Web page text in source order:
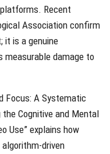
Recent
Association confirm
it is a genuine
measurable damage to
Focus: A Systematic
the Cognitive and Mental
Use” explains how
driven